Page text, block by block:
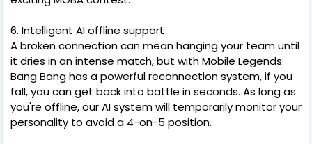
6. Intelligent AI offline support
A broken connection can mean hanging your team until
it dries in an intense match, but with Mobile Legends:
Bang Bang has a powerful reconnection system, if you
fall, you can get back into battle in seconds. As long as
you're offline, our AI system will temporarily monitor your
personality to avoid a 4-on-5 position.